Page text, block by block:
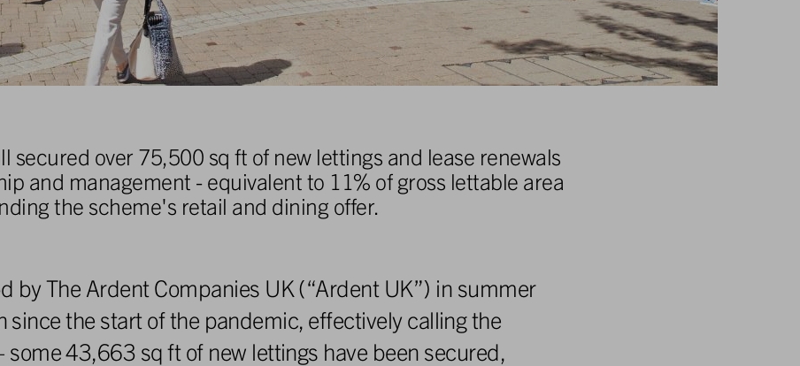
secured over 75,500 sq ft of new lettings and lease renewals
and management - equivalent to 11% of gross lettable area
the scheme's retail and dining offer.
by The Ardent Companies UK (“Ardent UK”) in summer
the start of the pandemic, effectively calling the
43,663 sq ft of new lettings have been secured,